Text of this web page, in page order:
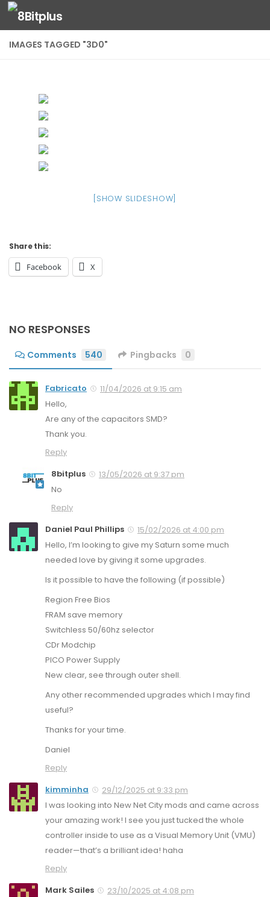
Skip to content
IMAGES TAGGED "3D0"
[SHOW SLIDESHOW]
Share this:
Facebook X
NO RESPONSES
Comments 540 Pingbacks 0
Fabricato
11/04/2026 at 9:15 am
Hello,
Are any of the capacitors SMD?
Thank you.
Reply
8bitplus
13/05/2026 at 9:37 pm
No
Reply
Daniel Paul Phillips
15/02/2026 at 4:00 pm
Hello, I’m looking to give my Saturn some much
needed love by giving it some upgrades.
Is it possible to have the following (if possible)
Region Free Bios
FRAM save memory
Switchless 50/60hz selector
CDr Modchip
PICO Power Supply
New clear, see through outer shell.
Any other recommended upgrades which I may find
useful?
Thanks for your time.
Daniel
Reply
kimminha
29/12/2025 at 9:33 pm
I was looking into New Net City mods and came across
your amazing work! I see you just tucked the whole
controller inside to use as a Visual Memory Unit (VMU)
reader—that’s a brilliant idea! haha
Reply
Mark Sailes
23/10/2025 at 4:08 pm